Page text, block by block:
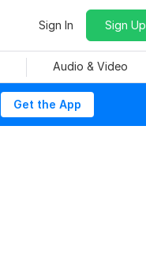
Sign In Sign Up
Audio & Video
Get the App